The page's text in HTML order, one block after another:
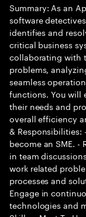
Summary: As an
software
identifies and
critical business
collaborating with
problems,
seamless
functions. You will
their needs and
overall efficiency
&
become an SME.
in team
work related
processes and
Engage in
technologies and